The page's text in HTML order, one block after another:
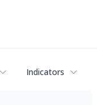
Indicators